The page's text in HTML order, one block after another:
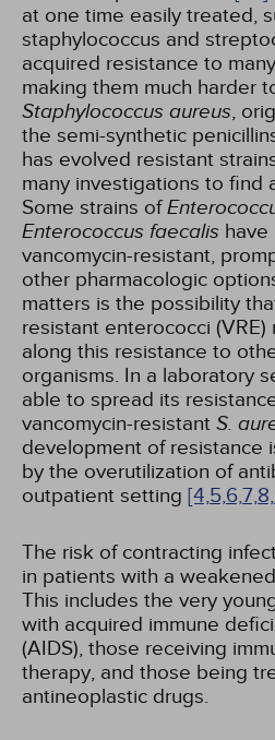
at one time easily treated,
staphylococcus and
acquired resistance to
making them much harder
Staphylococcus aureus,
the semi-synthetic
has evolved resistant
many investigations to find
Some strains of
Enterococcus faecalis
vancomycin-resistant,
other pharmacologic
matters is the possibility
resistant enterococci
along this resistance to
organisms. In a laboratory
able to spread its
vancomycin-resistant S.
development of resistance
by the overutilization of
outpatient setting [4,5,6,7,8,
The risk of contracting
in patients with a
This includes the very
with acquired immune
(AIDS), those receiving
therapy, and those being
antineoplastic drugs.